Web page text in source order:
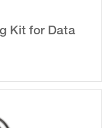
Kit for Data